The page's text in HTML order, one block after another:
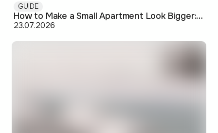
GUIDE
How to Make a Small Apartment Look Bigger: Visual and Practical Tricks
23.07.2026